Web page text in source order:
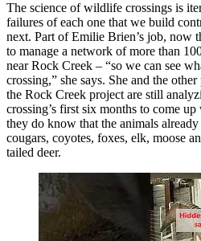
The science of wildlife crossings is
failures of each one that we build
next. Part of Emilie Brien’s job, now
to manage a network of more than
near Rock Creek – “so we can see
crossing,” she says. She and the
the Rock Creek project are still
crossing’s first six months to come
they do know that the animals
cougars, coyotes, foxes, elk, moose
tailed deer.